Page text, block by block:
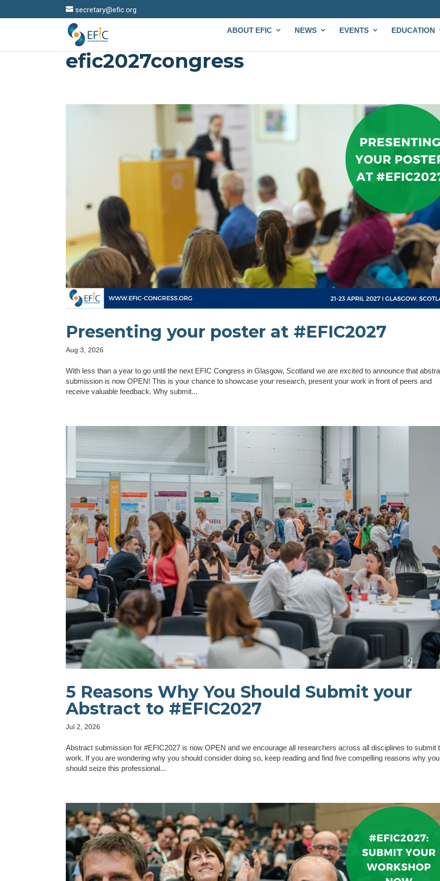
secretary@efic.org
ABOUT EFIC NEWS EVENTS EDUCATION
efic2027congress
Presenting your poster at #EFIC2027
Aug 3, 2026
With less than a year to go until the next EFIC Congress in Glasgow, Scotland we are excited to announce that
submission is now OPEN! This is your chance to showcase your research, present your work in front of peers and
receive valuable feedback. Why submit...
5 Reasons Why You Should Submit your
Abstract to #EFIC2027
Jul 2, 2026
Abstract submission for #EFIC2027 is now OPEN and we encourage all researchers across all disciplines to submit
work. If you are wondering why you should consider doing so, keep reading and find five compelling reasons why you
should seize this professional...